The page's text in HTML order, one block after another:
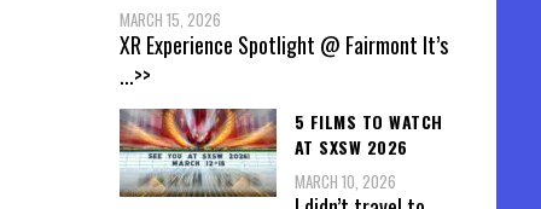
MARCH 15, 2026
XR Experience Spotlight @ Fairmont It’s
...>>
5 FILMS TO WATCH
AT SXSW 2026
MARCH 10, 2026